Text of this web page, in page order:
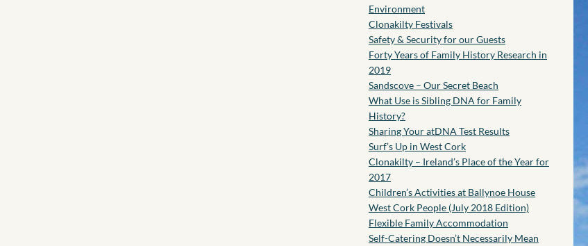
Environment
Clonakilty Festivals
Safety & Security for our Guests
Forty Years of Family History Research in
2019
Sandscove – Our Secret Beach
What Use is Sibling DNA for Family
History?
Sharing Your atDNA Test Results
Surf’s Up in West Cork
Clonakilty – Ireland’s Place of the Year for
2017
Children’s Activities at Ballynoe House
West Cork People (July 2018 Edition)
Flexible Family Accommodation
Self-Catering Doesn’t Necessarily Mean